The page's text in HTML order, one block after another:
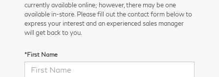
currently available online; however, there may be one
available in-store. Please fill out the contact form below to
express your interest and an experienced sales manager
will get back to you.
*First Name